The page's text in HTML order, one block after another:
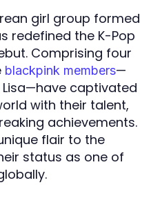
girl group formed
redefined the K-Pop
Comprising four
blackpink members—
Lisa—have captivated
with their talent,
achievements.
flair to the
status as one of